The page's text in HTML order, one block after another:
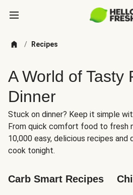
/ Recipes
A World of Tasty
Dinner
Stuck on dinner? Keep it simple
From quick comfort food to fresh
10,000 easy, delicious recipes and
cook tonight.
Carb Smart Recipes